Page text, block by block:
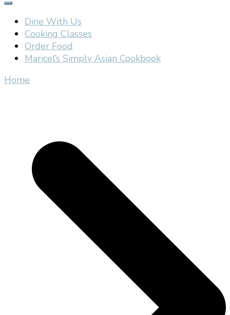
Maricel's Kitchen
East Brunswick, NJ
Dine With Us
Cooking Classes
Order Food
Maricel’s Simply Asian Cookbook
Home